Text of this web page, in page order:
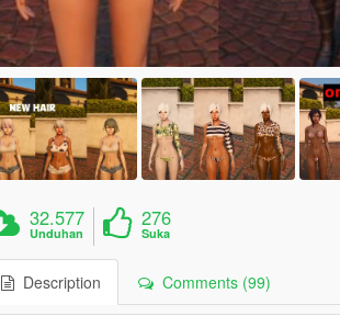
32.577
Unduhan
276
Suka
Description Comments (99)